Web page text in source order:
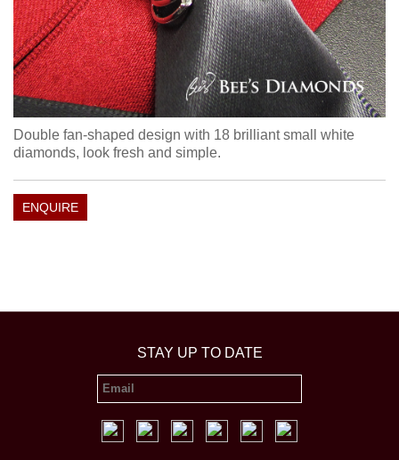
Double fan-shaped design with 18 brilliant small white
diamonds, look fresh and simple.
ENQUIRE
STAY UP TO DATE